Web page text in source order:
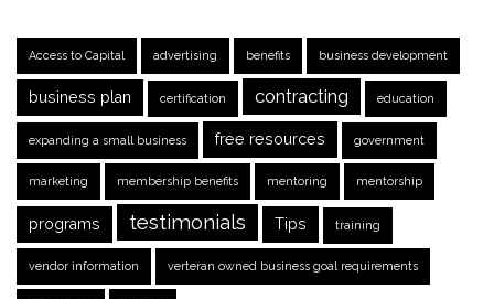
Access to Capital advertising benefits business development
business plan certification contracting education
expanding a small business free resources government
marketing membership benefits mentoring mentorship
programs testimonials Tips training
vendor information verteran owned business goal requirements